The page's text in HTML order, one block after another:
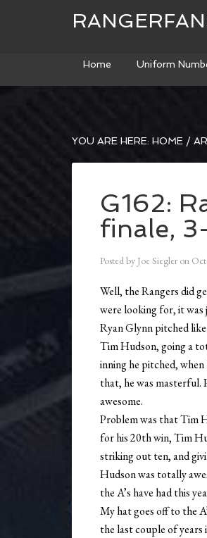
Home Uniform
YOU ARE HERE: HOME /
G162:
finale,
Posted by Joe Siegler on
Well, the Rangers did
were looking for, it was
Ryan Glynn pitched
Tim Hudson, going a
inning he pitched,
that, he was masterful.
awesome.
Problem was that Tim
for his 20th win, Tim
striking out ten, and
Hudson was totally
the A’s have had this
My hat goes off to the
the last couple of years